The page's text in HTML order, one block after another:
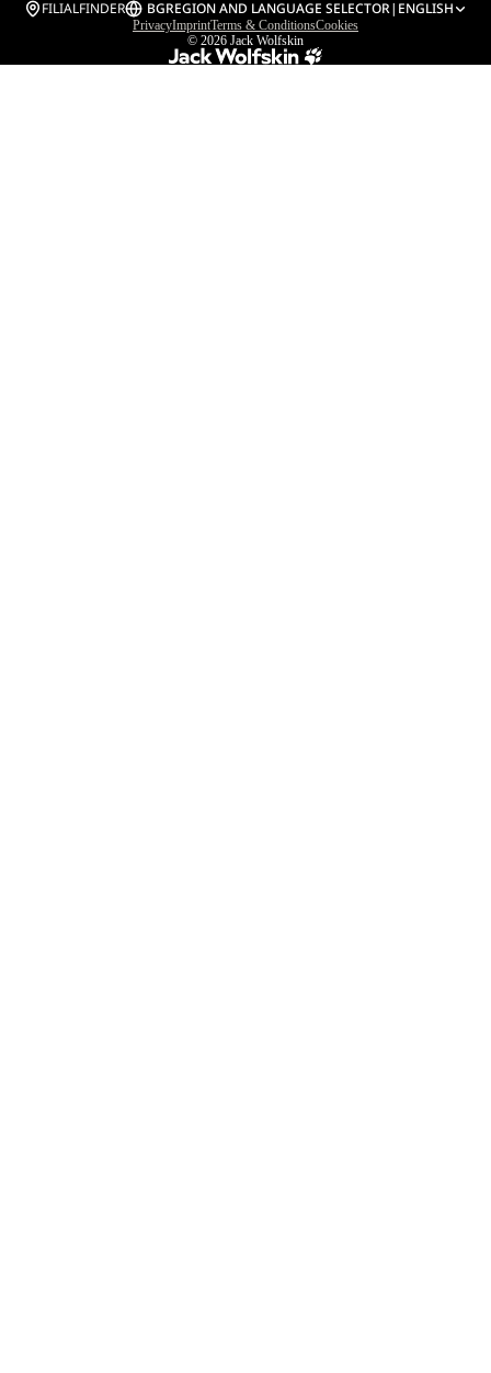
FILIALFINDER BGREGION AND LANGUAGE SELECTOR| ENGLISH
PrivacyImprintTerms & ConditionsCookies
© 2026 Jack Wolfskin